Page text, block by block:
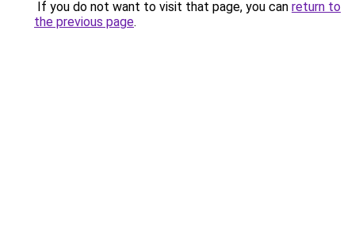
If you do not want to visit that page, you can return to
the previous page.